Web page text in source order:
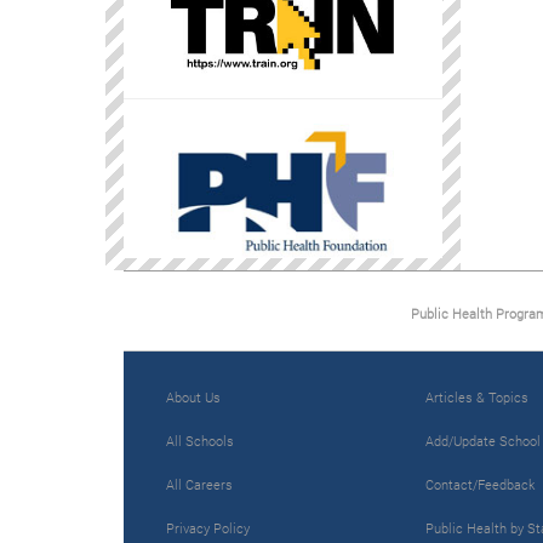
Public Health
About Us
All Schools
All Careers
Privacy Policy
Articles & Topics
Add/Update School
Contact/Feedback
Public Health by